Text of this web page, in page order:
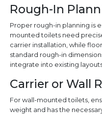
Rough-In
Proper rough-in planning is
mounted toilets need
carrier installation, while
standard rough-in
integrate into existing
Carrier or Wall
For wall-mounted toilets,
weight and has the